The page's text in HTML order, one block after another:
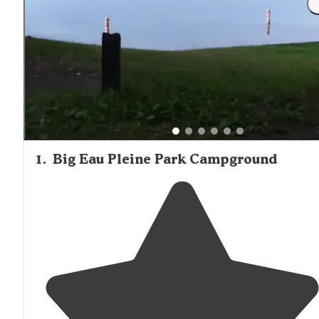
1. Big Eau Pleine Park Campground